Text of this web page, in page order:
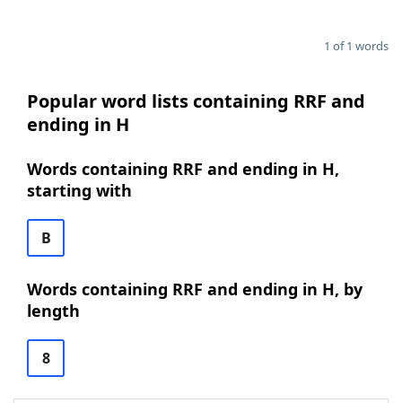
1 of 1 words
Popular word lists containing RRF and
ending in H
Words containing RRF and ending in H,
starting with
B
Words containing RRF and ending in H, by
length
8